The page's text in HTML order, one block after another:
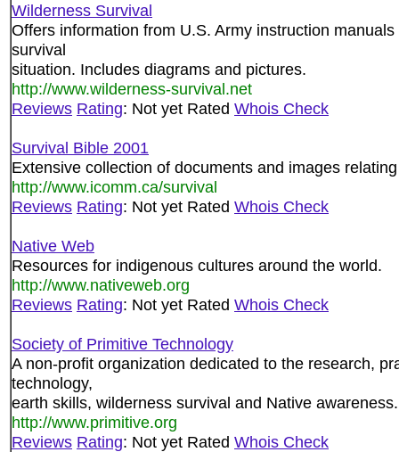
Wilderness Survival
Offers information from U.S. Army instruction
survival
situation. Includes diagrams and pictures.
http://www.wilderness-survival.net
Reviews Rating: Not yet Rated Whois Check
Survival Bible 2001
Extensive collection of documents and images
http://www.icomm.ca/survival
Reviews Rating: Not yet Rated Whois Check
Native Web
Resources for indigenous cultures around the world.
http://www.nativeweb.org
Reviews Rating: Not yet Rated Whois Check
Society of Primitive Technology
A non-profit organization dedicated to the research,
technology,
earth skills, wilderness survival and Native awareness.
http://www.primitive.org
Reviews Rating: Not yet Rated Whois Check